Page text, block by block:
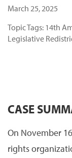
March 25, 2025
Topic Tags: 14th
Legislative
CASE
On November
rights